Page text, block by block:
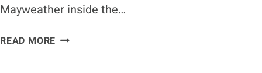
Mayweather inside the…
READ MORE LOGAN